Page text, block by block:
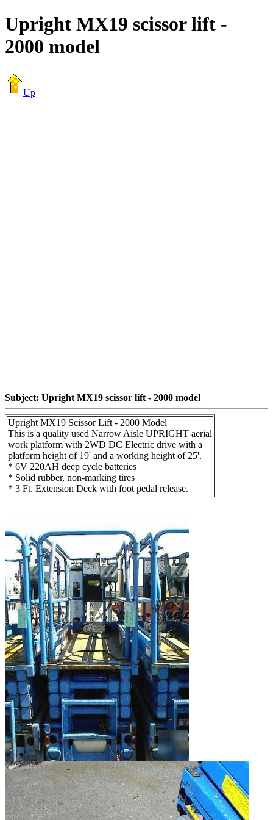
Upright MX19 scissor lift -
2000 model
Up
Subject: Upright MX19 scissor lift - 2000 model
Upright MX19 Scissor Lift - 2000 Model
This is a quality used Narrow Aisle UPRIGHT aerial
work platform with 2WD DC Electric drive with a
platform height of 19' and a working height of 25'.
* 6V 220AH deep cycle batteries
* Solid rubber, non-marking tires
* 3 Ft. Extension Deck with foot pedal release.